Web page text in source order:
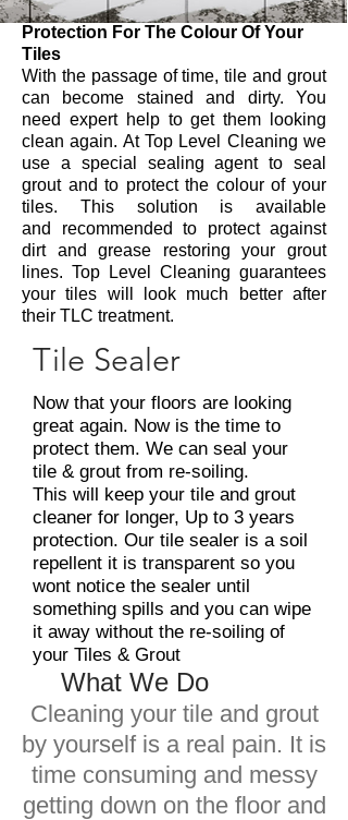
Protection For The Colour Of Your
Tiles
With the passage of time, tile and grout
can become stained and dirty. You
need expert help to get them looking
clean again. At Top Level Cleaning we
use a special sealing agent to seal
grout and to protect the colour of your
tiles. This solution is available
and recommended to protect against
dirt and grease restoring your grout
lines. Top Level Cleaning guarantees
your tiles will look much better after
their TLC treatment.
Tile Sealer
Now that your floors are looking
great again. Now is the time to
protect them. We can seal your
tile & grout from re-soiling.
This will keep your tile and grout
cleaner for longer, Up to 3 years
protection. Our tile sealer is a soil
repellent it is transparent so you
wont notice the sealer until
something spills and you can wipe
it away without the re-soiling of
your Tiles & Grout
What We Do
Cleaning your tile and grout
by yourself is a real pain. It is
time consuming and messy
getting down on the floor and